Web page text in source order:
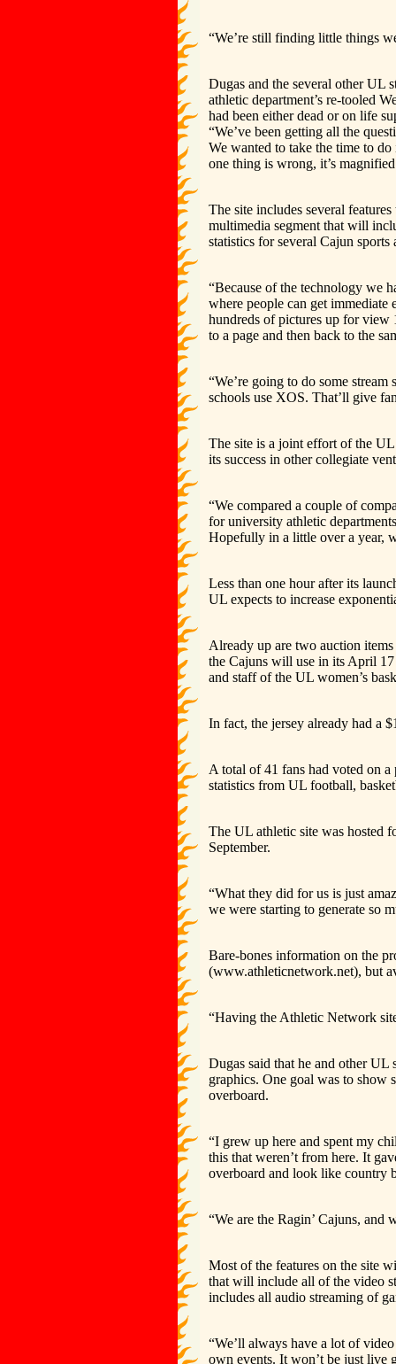
“We’re still finding little things
Dugas and the several other UL
athletic department’s re-tooled
had been either dead or on life
“We’ve been getting all the
We wanted to take the time to
one thing is wrong, it’s
The site includes several
multimedia segment that will
statistics for several Cajun
“Because of the technology we
where people can get immediate
hundreds of pictures up for view
to a page and then back to the
“We’re going to do some
schools use XOS. That’ll give
The site is a joint effort of the
its success in other collegiate
“We compared a couple of
for university athletic
Hopefully in a little over a year,
Less than one hour after its
UL expects to increase
Already up are two auction
the Cajuns will use in its April 17
and staff of the UL women’s
In fact, the jersey already had a
A total of 41 fans had voted on
statistics from UL football,
The UL athletic site was hosted
September.
“What they did for us is just
we were starting to generate so
Bare-bones information on the
(www.athleticnetwork.net), but
“Having the Athletic Network
Dugas said that he and other UL
graphics. One goal was to show
overboard.
“I grew up here and spent my
this that weren’t from here. It
overboard and look like country
“We are the Ragin’ Cajuns,
Most of the features on the site
that will include all of the video
includes all audio streaming of
“We’ll always have a lot of
own events. It won’t be just live